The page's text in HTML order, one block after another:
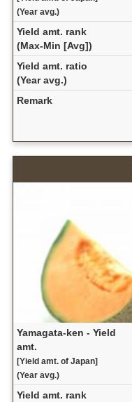
(Year avg.)
Yield amt. rank
(Max-Min [Avg])
Yield amt. ratio
(Year avg.)
Remark
Yamagata-ken - Yield
amt.
[Yield amt. of Japan]
(Year avg.)
Yield amt. rank